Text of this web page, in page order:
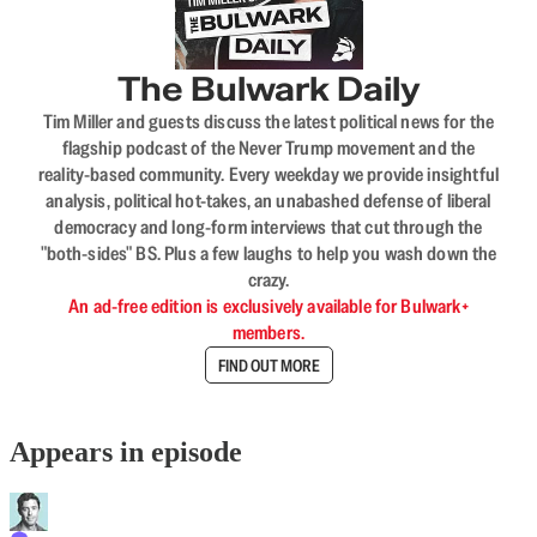
The Bulwark Daily
Tim Miller and guests discuss the latest political news for the
flagship podcast of the Never Trump movement and the
reality-based community. Every weekday we provide insightful
analysis, political hot-takes, an unabashed defense of liberal
democracy and long-form interviews that cut through the
"both-sides" BS. Plus a few laughs to help you wash down the
crazy.
An ad-free edition is exclusively available for Bulwark+
members.
FIND OUT MORE
Appears in episode